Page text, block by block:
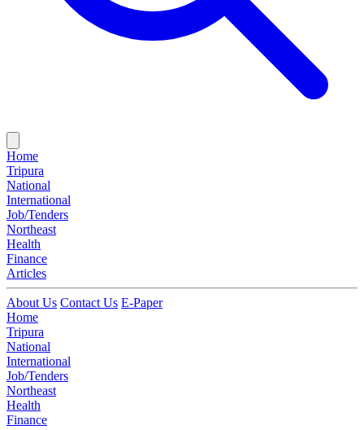
Home
Tripura
National
International
Job/Tenders
Northeast
Health
Finance
Articles
About Us Contact Us E-Paper
Home
Tripura
National
International
Job/Tenders
Northeast
Health
Finance